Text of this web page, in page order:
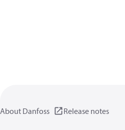
About Danfoss Release notes